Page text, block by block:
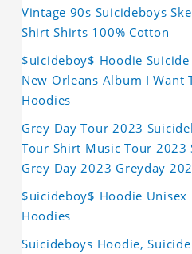
Vintage 90s Suicideboys
Shirt Shirts 100% Cotton
$uicideboy$ Hoodie
New Orleans Album I Want
Hoodies
Grey Day Tour 2023
Tour Shirt Music Tour 2023
Grey Day 2023 Greyday
$uicideboy$ Hoodie Unisex
Hoodies
Suicideboys Hoodie,